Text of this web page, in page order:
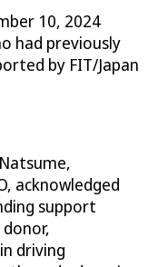
10, 2024
had previously
by FIT/Japan
acknowledged
support
driving